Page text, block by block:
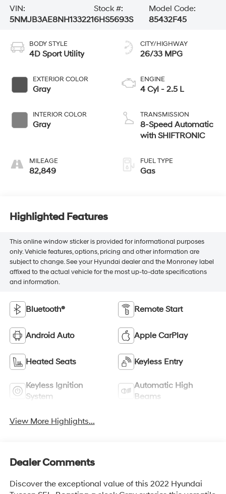
VIN:
5NMJB3AE8NH133221
Stock #:
6HS5693S
Model Code:
85432F45
BODY STYLE
4D Sport Utility
EXTERIOR COLOR
Gray
INTERIOR COLOR
Gray
MILEAGE
82,849
CITY/HIGHWAY
26/33 MPG
ENGINE
4 Cyl - 2.5 L
TRANSMISSION
8-Speed Automatic
with SHIFTRONIC
FUEL TYPE
Gas
Highlighted Features
This online window sticker is provided for informational purposes
only. Vehicle features, options, pricing and other information are
subject to change. See your Hyundai dealer and the Monroney label
affixed to the actual vehicle for the most up-to-date specifications
and information.
Bluetooth® Remote Start
Android Auto Apple CarPlay
Heated Seats Keyless Entry
Keyless Ignition
System
Automatic High
Beams
View More Highlights...
Dealer Comments
Discover the exceptional value of this 2022 Hyundai